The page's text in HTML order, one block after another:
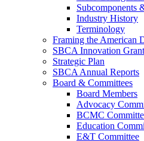
Subcomponents
Industry History
Terminology
Framing the American
SBCA Innovation Grant
Strategic Plan
SBCA Annual Reports
Board & Committees
Board Members
Advocacy
BCMC
Education
E&T Committee